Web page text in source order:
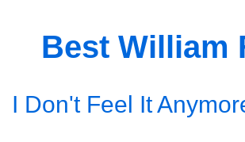
Best William
I Don't Feel It